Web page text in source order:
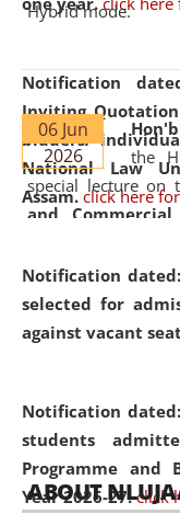
Notification
Inviting
bidders/
National Law
Assam. click here
Notification
selected for
against vacant
Notification
students
Programme and
Year 2026-27. click
Hybrid mode.
06 Jun
2026
the
special lecture on
and
evolving legal
of Artificial
(ADR)
05 Jun
2026
On
Day,
ABOUT